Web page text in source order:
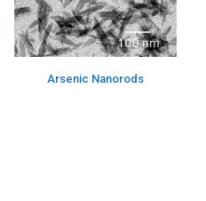
Arsenic Nanorods